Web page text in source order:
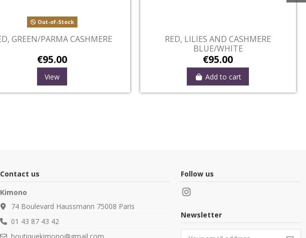
WHITE, STRIPED LOSANGES
NAVY, LYS AND
BROWN/WHITE
Contact us
Kimono
74 Boulevard Haussmann 75008 Paris
01 43 87 43 42
Follow us
Newsletter